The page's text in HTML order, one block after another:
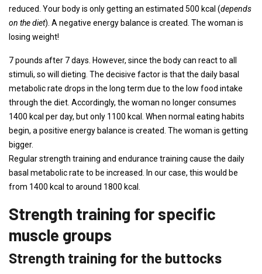
reduced. Your body is only getting an estimated 500 kcal (depends
on the diet). A negative energy balance is created. The woman is
losing weight!
7 pounds after 7 days. However, since the body can react to all
stimuli, so will dieting. The decisive factor is that the daily basal
metabolic rate drops in the long term due to the low food intake
through the diet. Accordingly, the woman no longer consumes
1400 kcal per day, but only 1100 kcal. When normal eating habits
begin, a positive energy balance is created. The woman is getting
bigger.
Regular strength training and endurance training cause the daily
basal metabolic rate to be increased. In our case, this would be
from 1400 kcal to around 1800 kcal.
Strength training for specific
muscle groups
Strength training for the buttocks